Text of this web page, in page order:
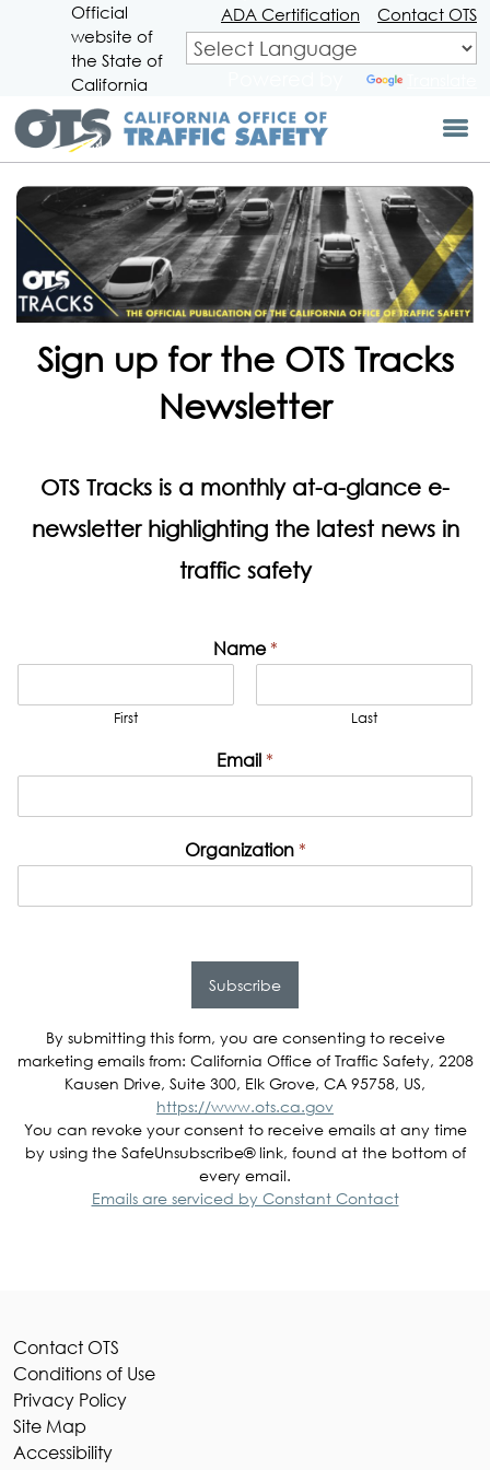
Skip
to
Main
Official
website of
the State of
California
ADA Certification Contact OTS
Sign up for the OTS Tracks
Newsletter
OTS Tracks is a monthly at-a-glance e-
newsletter highlighting the latest news in
traffic safety
Name*
First Last
Email *
Organization *
Subscribe
By submitting this form, you are consenting to receive
marketing emails from: California Office of Traffic Safety, 2208
Kausen Drive, Suite 300, Elk Grove, CA 95758, US,
https://www.ots.ca.gov
You can revoke your consent to receive emails at any time
by using the SafeUnsubscribe® link, found at the bottom of
every email.
Emails are serviced by Constant Contact
Contact OTS
Conditions of Use
Privacy Policy
Site Map
Accessibility